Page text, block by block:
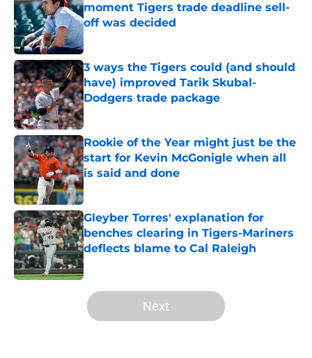
moment Tigers trade deadline sell-
off was decided
3 ways the Tigers could (and should
have) improved Tarik Skubal-
Dodgers trade package
Published by on Invalid Date
Rookie of the Year might just be the
start for Kevin McGonigle when all
is said and done
Published by on Invalid Date
Gleyber Torres' explanation for
benches clearing in Tigers-Mariners
deflects blame to Cal Raleigh
Published by on Invalid Date
5 related articles loaded
Next